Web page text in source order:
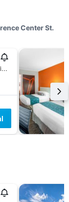
Center St.
915 South Bluff Street, Saint George, UT, United States